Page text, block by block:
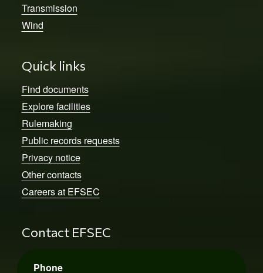
Transmission
Wind
Quick links
Find documents
Explore facilities
Rulemaking
Public records requests
Privacy notice
Other contacts
Careers at EFSEC
Contact EFSEC
Phone